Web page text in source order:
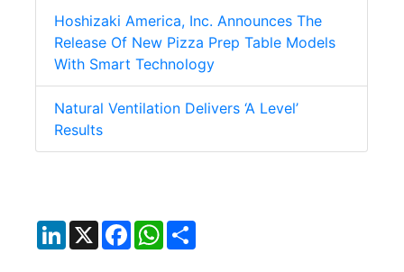
Hoshizaki America, Inc. Announces The
Release Of New Pizza Prep Table Models
With Smart Technology
Natural Ventilation Delivers ‘A Level’
Results
LinkedIn
X FacebookWhatsApp